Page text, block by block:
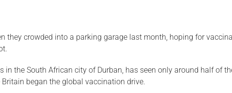
they crowded into a parking garage last month, hoping for
the South African city of Durban, has seen only around half of
began the global vaccination drive.